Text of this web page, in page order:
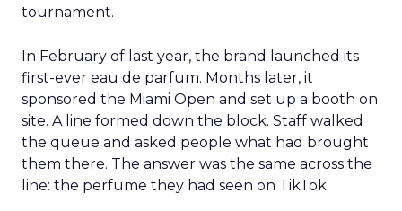
tournament.
In February of last year, the brand launched its
first-ever eau de parfum. Months later, it
sponsored the Miami Open and set up a booth on
site. A line formed down the block. Staff walked
the queue and asked people what had brought
them there. The answer was the same across the
line: the perfume they had seen on TikTok.